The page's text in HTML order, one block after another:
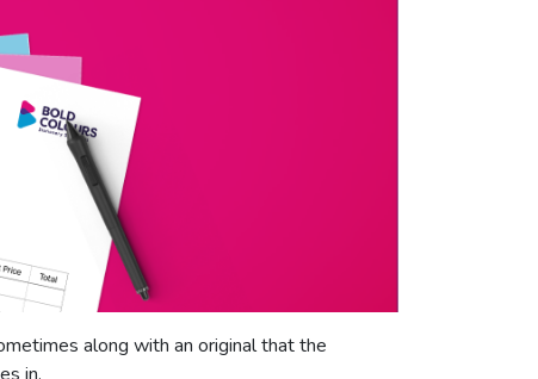
along with an original that the